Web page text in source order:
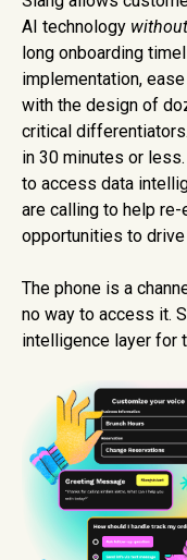
AI technology without
long onboarding
implementation,
with the design of
critical
in 30 minutes or
to access data
are calling to help re-
opportunities to drive
The phone is a
no way to access it.
intelligence layer for